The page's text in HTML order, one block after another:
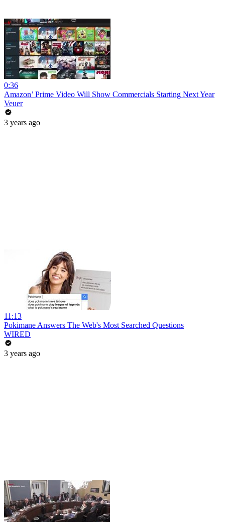
0:36
Amazon’ Prime Video Will Show Commercials Starting Next Year
Veuer
3 years ago
11:13
Pokimane Answers The Web's Most Searched Questions
WIRED
3 years ago